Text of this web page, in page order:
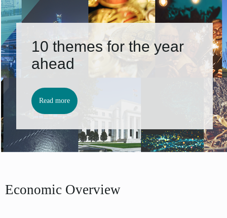
10 themes for the year
ahead
Read more
Economic Overview